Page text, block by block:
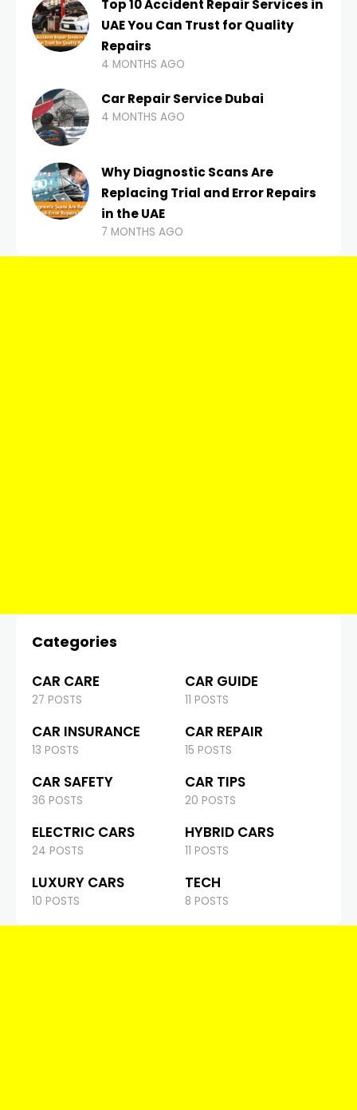
Top 10 Accident Repair Services in
UAE You Can Trust for Quality
Repairs
4 MONTHS AGO
Car Repair Service Dubai
4 MONTHS AGO
Why Diagnostic Scans Are
Replacing Trial and Error Repairs
in the UAE
7 MONTHS AGO
Categories
CAR CARE
27 POSTS
CAR GUIDE
11 POSTS
CAR INSURANCE
13 POSTS
CAR REPAIR
15 POSTS
CAR SAFETY
36 POSTS
CAR TIPS
20 POSTS
ELECTRIC CARS
24 POSTS
HYBRID CARS
11 POSTS
LUXURY CARS
10 POSTS
TECH
8 POSTS